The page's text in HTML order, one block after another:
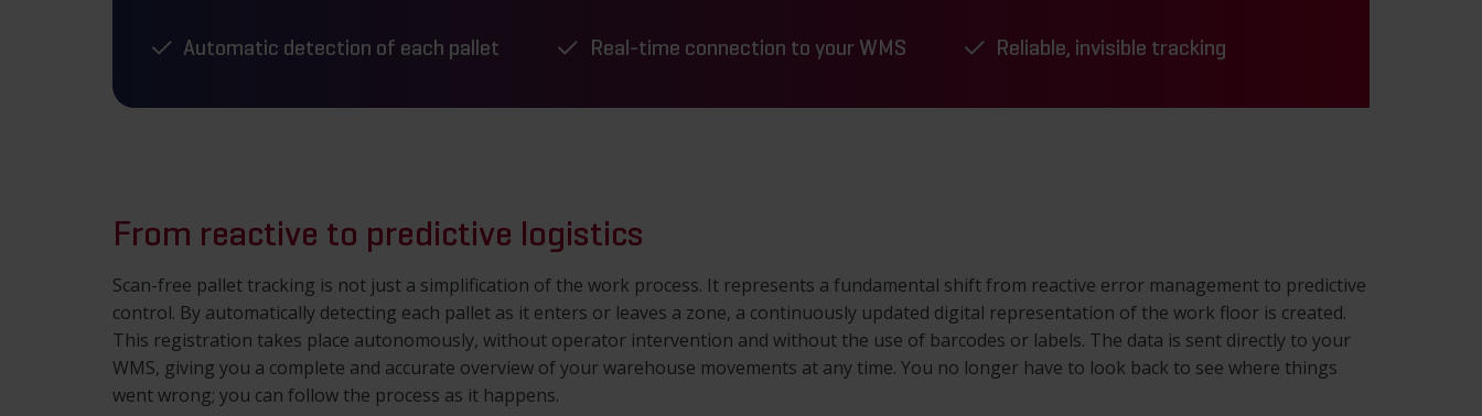
Automatic detection of each pallet Real-time connection to your WMS Reliable, invisible tracking
From reactive to predictive logistics
Scan-free pallet tracking is not just a simplification of the work process. It represents a fundamental shift from reactive error management to predictive
control. By automatically detecting each pallet as it enters or leaves a zone, a continuously updated digital representation of the work floor is created.
This registration takes place autonomously, without operator intervention and without the use of barcodes or labels. The data is sent directly to your
WMS, giving you a complete and accurate overview of your warehouse movements at any time. You no longer have to look back to see where things
went wrong; you can follow the process as it happens.